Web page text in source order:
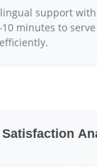
support with
minutes to